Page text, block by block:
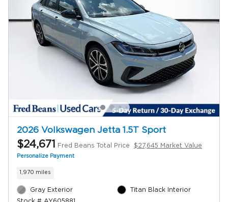
2026 Volkswagen Jetta 1.5T Sport
$24,671 Fred Beans Total Price $27,645 Market Value
Personalize Payment
1,970 miles
Gray Exterior
Titan Black Interior